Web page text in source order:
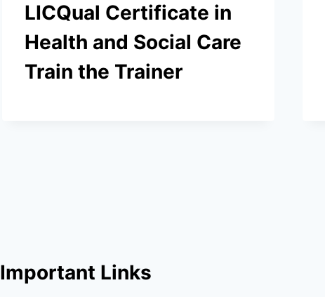
LICQual Certificate in
Health and Social Care
Train the Trainer
Important Links